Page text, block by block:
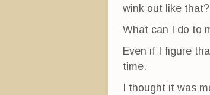
wink out like
What can I do to
Even if I figure
time.
I thought it was